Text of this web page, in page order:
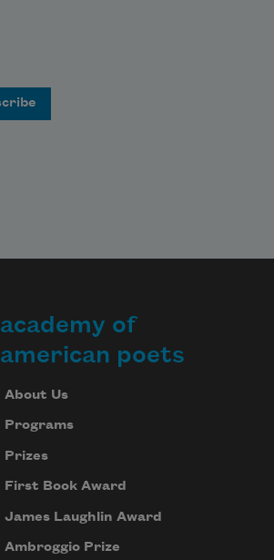
academy of
american poets
About Us
Programs
Prizes
First Book Award
James Laughlin Award
Ambroggio Prize